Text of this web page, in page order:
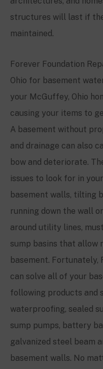
structures will last if
maintained.
Forever Foundation
Ohio for basement
your McGuffey, Ohio
causing your items to
A basement without
and drainage can also
bow and deteriorate.
issues to look for in
basement walls, tilting
running down the wall
around utility lines,
sump basins that allow
basement. Fortunately,
can solve all of your
following products and
waterproofing, sealed
sump pumps, battery
galvanized steel beam
basement walls. No